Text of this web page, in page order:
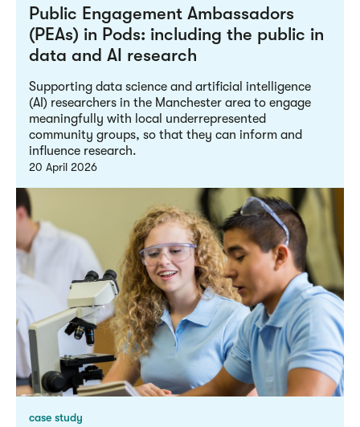
Public Engagement Ambassadors
(PEAs) in Pods: including the public in
data and AI research
Supporting data science and artificial intelligence
(AI) researchers in the Manchester area to engage
meaningfully with local underrepresented
community groups, so that they can inform and
influence research.
20 April 2026
case study